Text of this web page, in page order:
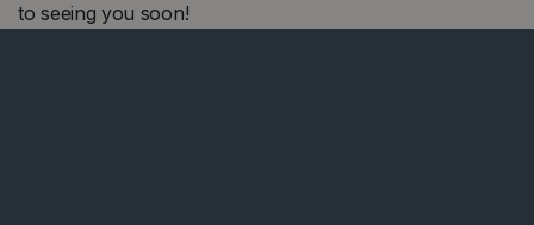
to seeing you soon!